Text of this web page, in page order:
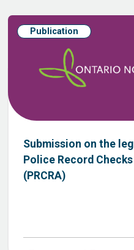
Publication
Submission on the
Police Record
(PRCRA)